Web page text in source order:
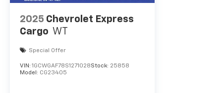
2025 Chevrolet Express
Cargo WT
Special Offer
VIN: 1GCWGAF78S1271028Stock: 25858
Model: CG23405